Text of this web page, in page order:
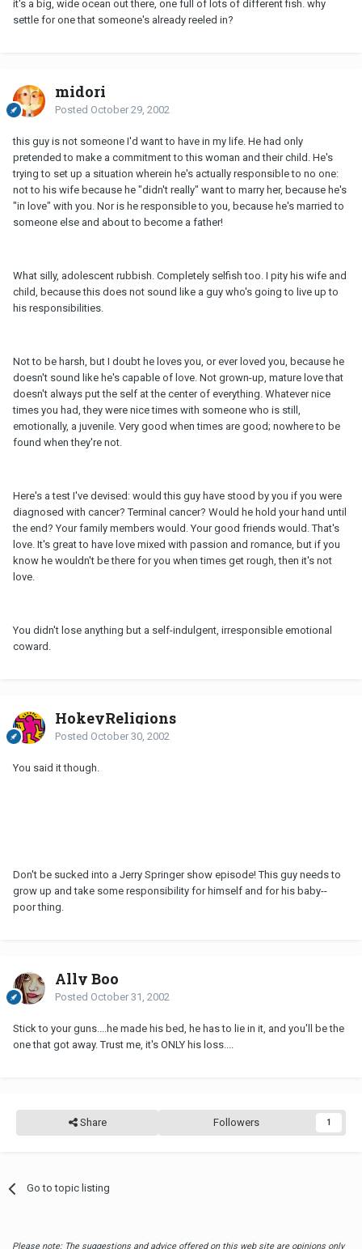
it's a big, wide ocean out there, one full of lots of different fish. why
settle for one that someone's already reeled in?
midori
Posted October 29, 2002
this guy is not someone I'd want to have in my life. He had only
pretended to make a commitment to this woman and their child. He's
trying to set up a situation wherein he's actually responsible to no one:
not to his wife because he "didn't really" want to marry her, because he's
"in love" with you. Nor is he responsible to you, because he's married to
someone else and about to become a father!
What silly, adolescent rubbish. Completely selfish too. I pity his wife and
child, because this does not sound like a guy who's going to live up to
his responsibilities.
Not to be harsh, but I doubt he loves you, or ever loved you, because he
doesn't sound like he's capable of love. Not grown-up, mature love that
doesn't always put the self at the center of everything. Whatever nice
times you had, they were nice times with someone who is still,
emotionally, a juvenile. Very good when times are good; nowhere to be
found when they're not.
Here's a test I've devised: would this guy have stood by you if you were
diagnosed with cancer? Terminal cancer? Would he hold your hand until
the end? Your family members would. Your good friends would. That's
love. It's great to have love mixed with passion and romance, but if you
know he wouldn't be there for you when times get rough, then it's not
love.
You didn't lose anything but a self-indulgent, irresponsible emotional
coward.
HokeyReligions
Posted October 30, 2002
You said it though.
Don't be sucked into a Jerry Springer show episode! This guy needs to
grow up and take some responsibility for himself and for his baby--
poor thing.
Ally Boo
Posted October 31, 2002
Stick to your guns....he made his bed, he has to lie in it, and you'll be the
one that got away. Trust me, it's ONLY his loss....
Share Followers 1
Go to topic listing
Please note: The suggestions and advice offered on this web site are opinions only